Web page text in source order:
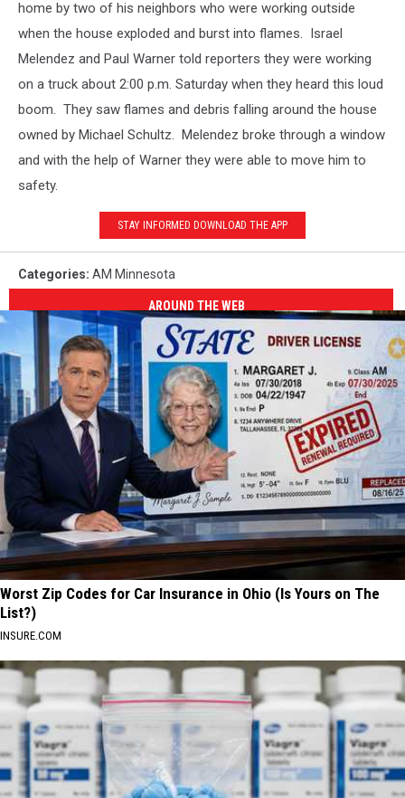
home by two of his neighbors who were working outside
when the house exploded and burst into flames. Israel
Melendez and Paul Warner told reporters they were working
on a truck about 2:00 p.m. Saturday when they heard this loud
boom. They saw flames and debris falling around the house
owned by Michael Schultz. Melendez broke through a window
and with the help of Warner they were able to move him to
safety.
STAY INFORMED DOWNLOAD THE APP
Categories: AM Minnesota
AROUND THE WEB
Worst Zip Codes for Car Insurance in Ohio (Is Yours on The
List?)
INSURE.COM